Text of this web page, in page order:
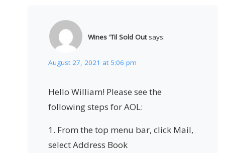
Wines 'Til Sold Out says:
August 27, 2021 at 5:06 pm
Hello William! Please see the
following steps for AOL:
1. From the top menu bar, click Mail,
select Address Book